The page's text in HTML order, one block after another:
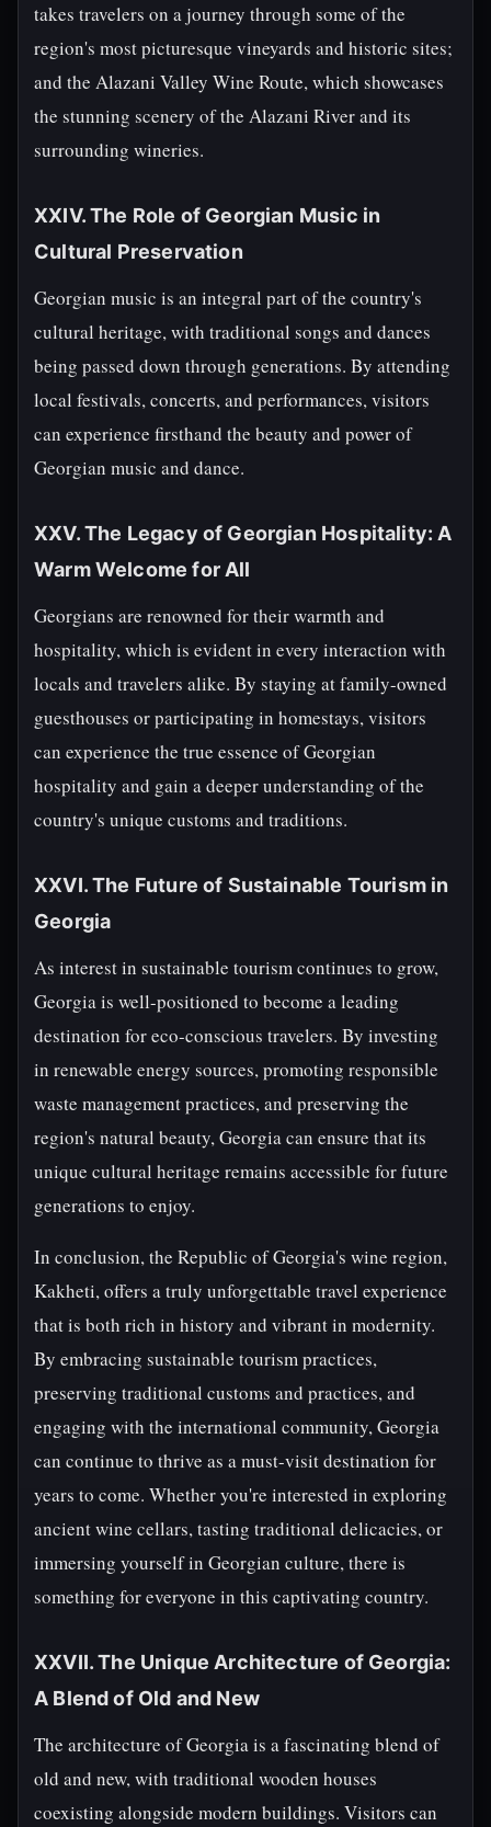
takes travelers on a journey through some of the
region's most picturesque vineyards and historic sites;
and the Alazani Valley Wine Route, which showcases
the stunning scenery of the Alazani River and its
surrounding wineries.
XXIV. The Role of Georgian Music in
Cultural Preservation
Georgian music is an integral part of the country's
cultural heritage, with traditional songs and dances
being passed down through generations. By attending
local festivals, concerts, and performances, visitors
can experience firsthand the beauty and power of
Georgian music and dance.
XXV. The Legacy of Georgian Hospitality: A
Warm Welcome for All
Georgians are renowned for their warmth and
hospitality, which is evident in every interaction with
locals and travelers alike. By staying at family-owned
guesthouses or participating in homestays, visitors
can experience the true essence of Georgian
hospitality and gain a deeper understanding of the
country's unique customs and traditions.
XXVI. The Future of Sustainable Tourism in
Georgia
As interest in sustainable tourism continues to grow,
Georgia is well-positioned to become a leading
destination for eco-conscious travelers. By investing
in renewable energy sources, promoting responsible
waste management practices, and preserving the
region's natural beauty, Georgia can ensure that its
unique cultural heritage remains accessible for future
generations to enjoy.
In conclusion, the Republic of Georgia's wine region,
Kakheti, offers a truly unforgettable travel experience
that is both rich in history and vibrant in modernity.
By embracing sustainable tourism practices,
preserving traditional customs and practices, and
engaging with the international community, Georgia
can continue to thrive as a must-visit destination for
years to come. Whether you're interested in exploring
ancient wine cellars, tasting traditional delicacies, or
immersing yourself in Georgian culture, there is
something for everyone in this captivating country.
XXVII. The Unique Architecture of Georgia:
A Blend of Old and New
The architecture of Georgia is a fascinating blend of
old and new, with traditional wooden houses
coexisting alongside modern buildings. Visitors can